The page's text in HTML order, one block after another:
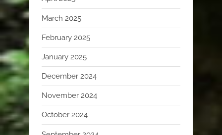
March 2025
February 2025
January 2025
December 2024
November 2024
October 2024